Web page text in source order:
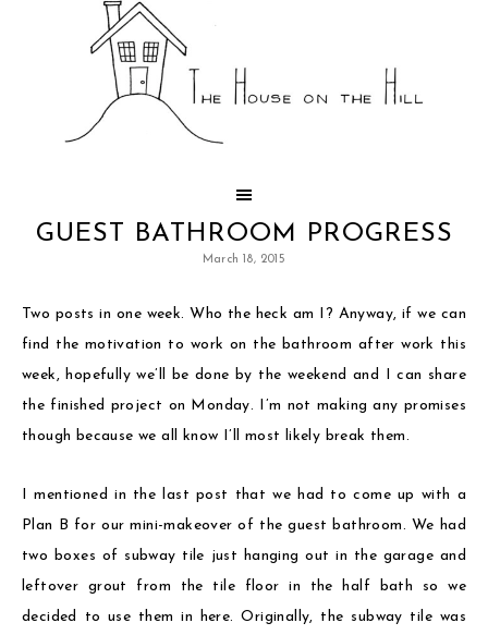
GUEST BATHROOM PROGRESS
March 18, 2015
Two posts in one week. Who the heck am I? Anyway, if we can
find the motivation to work on the bathroom after work this
week, hopefully we’ll be done by the weekend and I can share
the finished project on Monday. I’m not making any promises
though because we all know I’ll most likely break them.
I mentioned in the last post that we had to come up with a
Plan B for our mini-makeover of the guest bathroom. We had
two boxes of subway tile just hanging out in the garage and
leftover grout from the tile floor in the half bath so we
decided to use them in here. Originally, the subway tile was